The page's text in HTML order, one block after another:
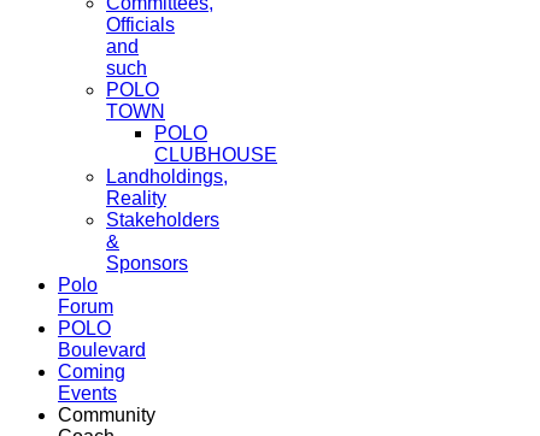
Officials
and
such
POLO
TOWN
POLO
CLUBHOUSE
Landholdings,
Reality
Stakeholders
&
Sponsors
Polo
Forum
POLO
Boulevard
Coming
Events
Community